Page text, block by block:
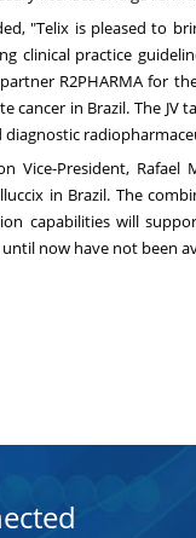
"Telix is pleased to
clinical practice
R2PHARMA for
cancer in Brazil. The JV
Vice-President, Rafael
in Brazil. The
capabilities will
now have not been